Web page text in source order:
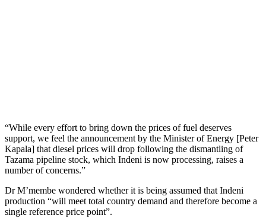
“While every effort to bring down the prices of fuel deserves
support, we feel the announcement by the Minister of Energy [Peter
Kapala] that diesel prices will drop following the dismantling of
Tazama pipeline stock, which Indeni is now processing, raises a
number of concerns.”
Dr M’membe wondered whether it is being assumed that Indeni
production “will meet total country demand and therefore become a
single reference price point”.